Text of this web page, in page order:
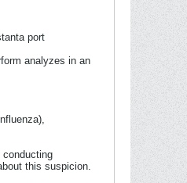
port
analyzes in an
this suspicion.